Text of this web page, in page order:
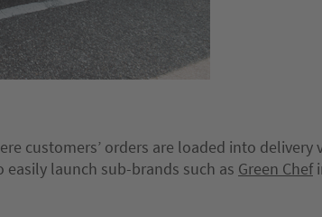
customers’ orders are loaded into delivery
launch sub-brands such as Green Chef